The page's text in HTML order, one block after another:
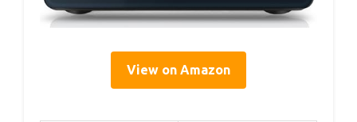
View on Amazon